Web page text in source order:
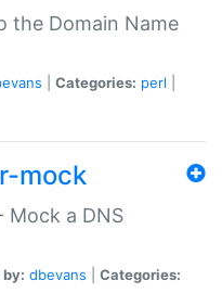
the Domain Name
Categories: perl
mock
Mock a DNS
dbevans
Categories: